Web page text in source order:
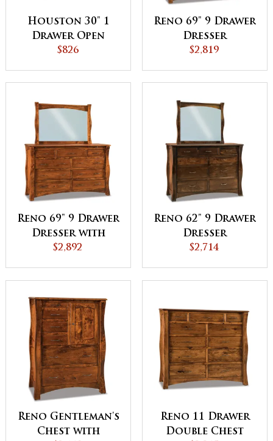
Houston 30" 1
Drawer Open
Night Stand
$826
Reno 69" 9 Drawer
Dresser
$2,819
Reno 69" 9 Drawer
Dresser with
Jewelry Drawers
$2,892
Reno 62" 9 Drawer
Dresser
$2,714
Reno Gentleman's
Chest with
Reno 11 Drawer
Double Chest